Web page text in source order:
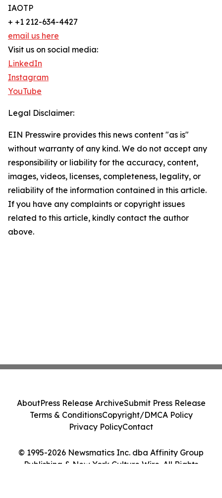
IAOTP
+ +1 212-634-4427
email us here
Visit us on social media:
LinkedIn
Instagram
YouTube
Legal Disclaimer:
EIN Presswire provides this news content "as is"
without warranty of any kind. We do not accept any
responsibility or liability for the accuracy, content,
images, videos, licenses, completeness, legality, or
reliability of the information contained in this article.
If you have any complaints or copyright issues
related to this article, kindly contact the author
above.
© 1995-2026 Newsmatics Inc. dba Affinity Group
Publishing & New York Culture Wire. All Rights
AboutPress Release ArchiveSubmit Press Release
Terms & ConditionsCopyright/DMCA Policy
Privacy PolicyContact